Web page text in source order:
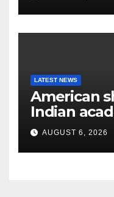
LATEST NEWS
American
Indian
training
title
AUGUST 6, 2026